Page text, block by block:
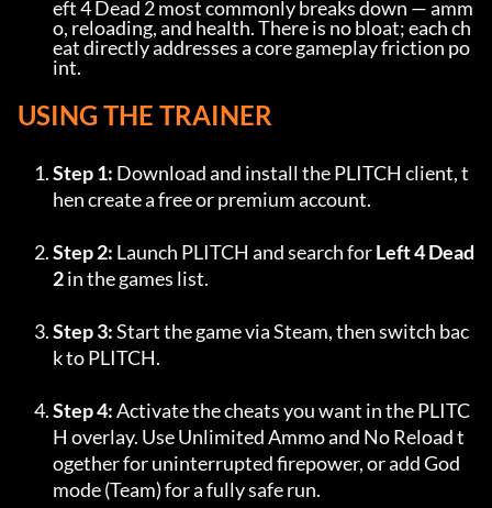
eft 4 Dead 2 most commonly breaks down — amm
o, reloading, and health. There is no bloat; each ch
eat directly addresses a core gameplay friction po
int.
USING THE TRAINER
Step 1: Download and install the PLITCH client, t
hen create a free or premium account.
Step 2: Launch PLITCH and search for Left 4 Dead
2 in the games list.
Step 3: Start the game via Steam, then switch bac
k to PLITCH.
Step 4: Activate the cheats you want in the PLITC
H overlay. Use Unlimited Ammo and No Reload t
ogether for uninterrupted firepower, or add God
mode (Team) for a fully safe run.